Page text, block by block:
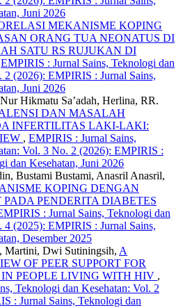
Juni 2026
MEKANISME KOPING
ORANG TUA NEONATUS DI
SATU RS RUJUKAN DI
EMPIRIS : Jurnal Sains, Teknologi dan
2 (2026): EMPIRIS : Jurnal Sains,
Juni 2026
Hikmatu Sa’adah, Herlina, RR.
DAN MASALAH
INFERTILITAS LAKI-LAKI:
, EMPIRIS : Jurnal Sains,
Vol. 3 No. 2 (2026): EMPIRIS :
dan Kesehatan, Juni 2026
Bustami Bustami, Anasril Anasril,
KOPING DENGAN
PENDERITA DIABETES
: Jurnal Sains, Teknologi dan
4 (2025): EMPIRIS : Jurnal Sains,
Desember 2025
Martini, Dwi Sutiningsih, A
OF PEER SUPPORT FOR
PEOPLE LIVING WITH HIV ,
Teknologi dan Kesehatan: Vol. 2
: Jurnal Sains, Teknologi dan